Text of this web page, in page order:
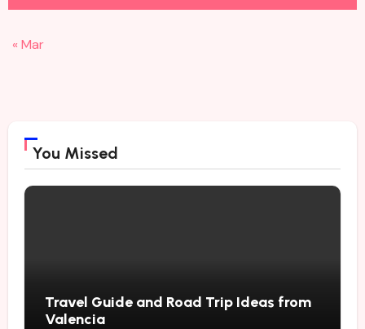
« Mar
You Missed
Travel Guide and Road Trip Ideas from
Valencia